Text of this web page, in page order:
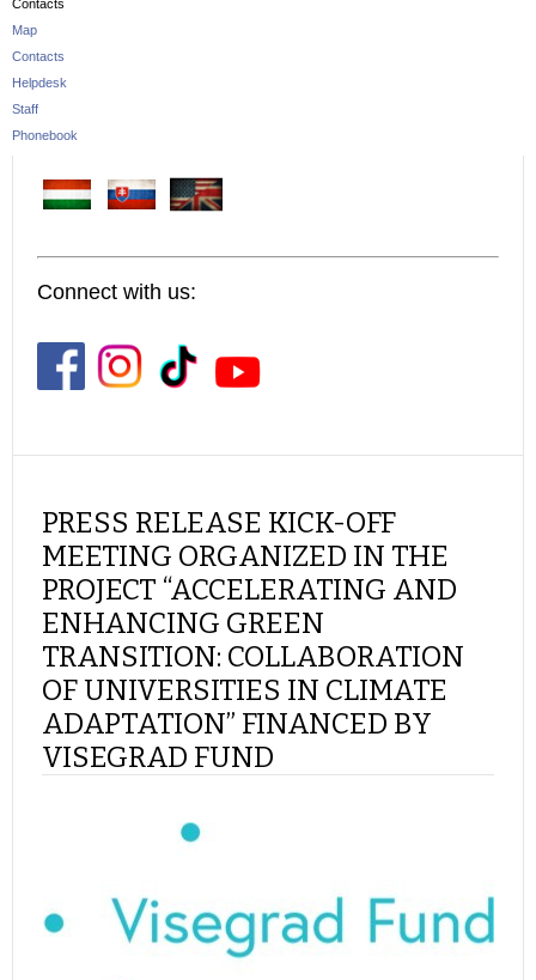
Contacts
Map
Contacts
Helpdesk
Staff
Phonebook
Connect with us:
PRESS RELEASE KICK-OFF
MEETING ORGANIZED IN THE
PROJECT “ACCELERATING AND
ENHANCING GREEN
TRANSITION: COLLABORATION
OF UNIVERSITIES IN CLIMATE
ADAPTATION” FINANCED BY
VISEGRAD FUND